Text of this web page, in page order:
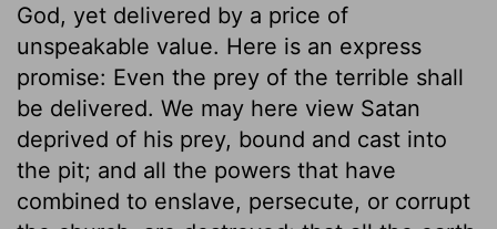
God, yet delivered by a price of
unspeakable value. Here is an express
promise: Even the prey of the terrible shall
be delivered. We may here view Satan
deprived of his prey, bound and cast into
the pit; and all the powers that have
combined to enslave, persecute, or corrupt